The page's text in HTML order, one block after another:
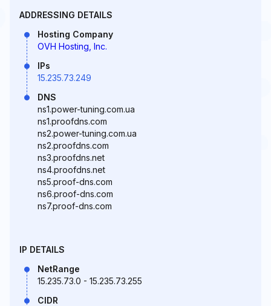
ADDRESSING DETAILS
Hosting Company
OVH Hosting, Inc.
IPs
15.235.73.249
DNS
ns1.power-tuning.com.ua
ns1.proofdns.com
ns2.power-tuning.com.ua
ns2.proofdns.com
ns3.proofdns.net
ns4.proofdns.net
ns5.proof-dns.com
ns6.proof-dns.com
ns7.proof-dns.com
IP DETAILS
NetRange
15.235.73.0 - 15.235.73.255
CIDR